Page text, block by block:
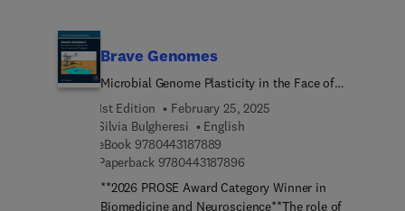
Brave Genomes
Microbial Genome Plasticity in the Face of
Environmental Challenge
1st Edition
February 25, 2025
Silvia Bulgheresi
English
eBook 9780443187889
Paperback 97804431878969 7 8 0 4 4 3 1 8 7 8 9 6
**2026 PROSE Award Category Winner in
Biomedicine and Neuroscience**The role of